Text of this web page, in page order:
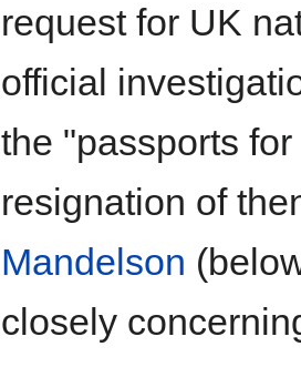
request for UK
official
the "passports
resignation of
Mandelson
closely